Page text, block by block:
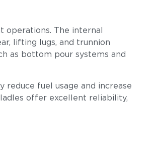
operations. The internal
lifting lugs, and trunnion
as bottom pour systems and
reduce fuel usage and increase
offer excellent reliability,